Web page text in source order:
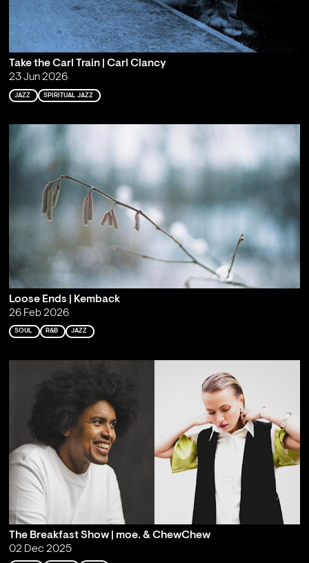
Take the Carl Train | Carl Clancy
23 Jun 2026
JAZZ SPIRITUAL JAZZ
Loose Ends | Kemback
26 Feb 2026
SOUL R&B JAZZ
The Breakfast Show | moe. & ChewChew
02 Dec 2025